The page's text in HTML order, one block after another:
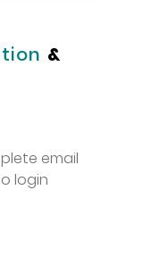
&
email
login